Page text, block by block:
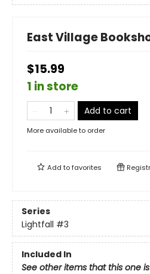
East Village
$15.99
1 in store
Add to cart
More available to order
Add tofavorites
Series
Lightfall #3
Included In
See other items that this one